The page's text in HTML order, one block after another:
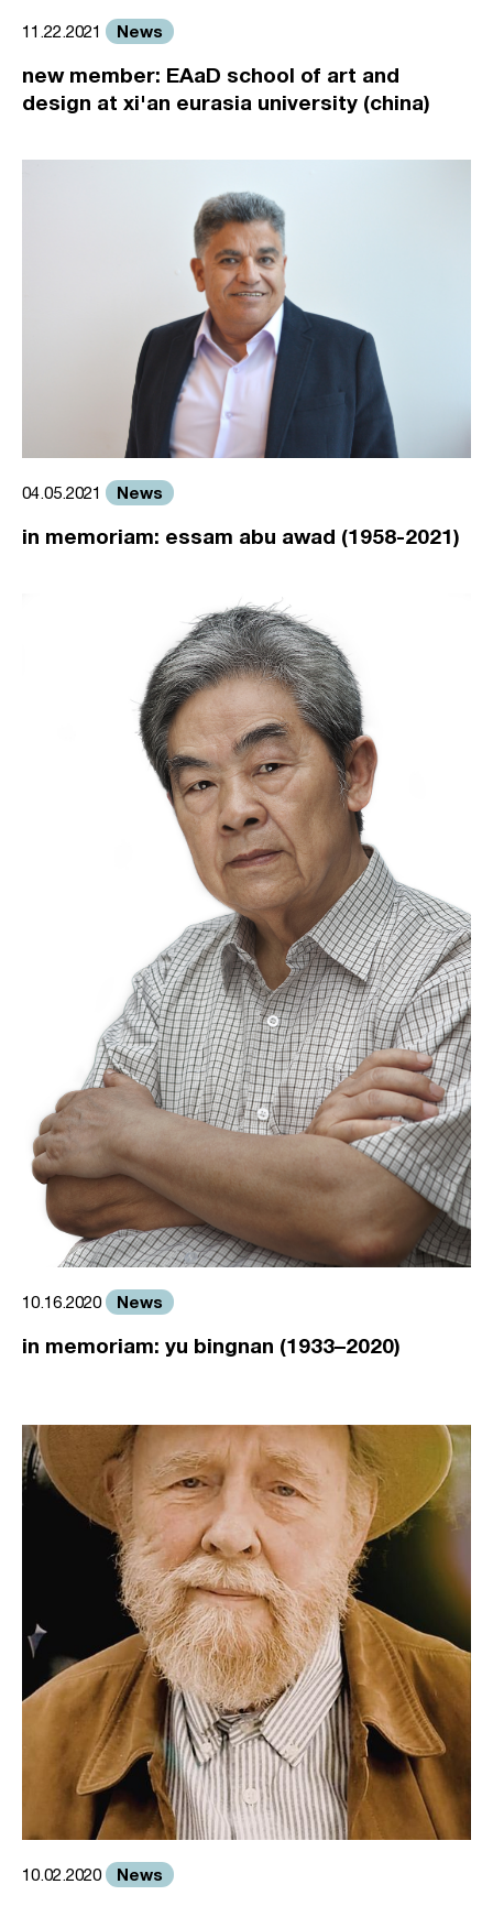
11.22.2021 News
new member: EAaD school of art and
design at xi'an eurasia university (china)
04.05.2021 News
in memoriam: essam abu awad (1958-2021)
10.16.2020 News
in memoriam: yu bingnan (1933–2020)
10.02.2020 News